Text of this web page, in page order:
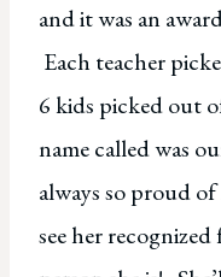
and it was an
Each teacher
6 kids picked out
name called was
always so proud
see her